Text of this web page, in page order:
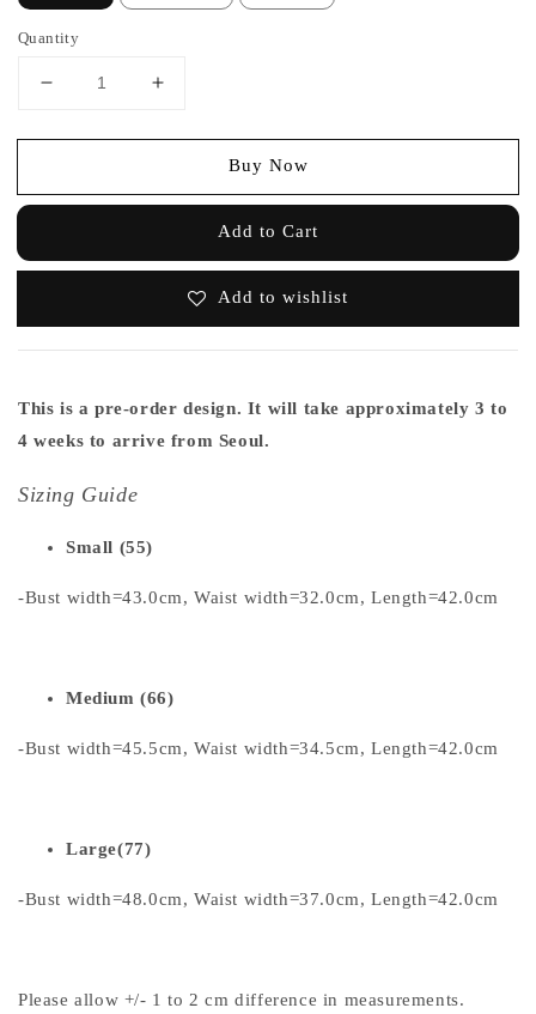
Quantity
Buy Now
Add to Cart
Add to wishlist
This is a pre-order design. It will take approximately 3 to
4 weeks to arrive from Seoul.
Sizing Guide
Small (55)
-Bust width=43.0cm, Waist width=32.0cm, Length=42.0cm
Medium (66)
-Bust width=45.5cm, Waist width=34.5cm, Length=42.0cm
Large(77)
-Bust width=48.0cm, Waist width=37.0cm, Length=42.0cm
Please allow +/- 1 to 2 cm difference in measurements.